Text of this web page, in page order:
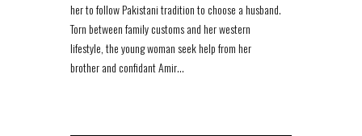
her to follow Pakistani tradition to choose a husband.
Torn between family customs and her western
lifestyle, the young woman seek help from her
brother and confidant Amir…